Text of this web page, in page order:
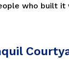
who built it